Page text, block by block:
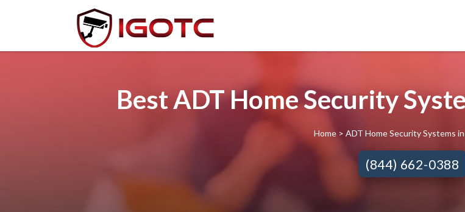
Best ADT Home Security
Home > ADT Home Security Systems
(844) 662-0388